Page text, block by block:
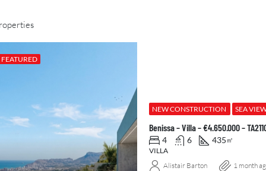
FEATURED
NEW CONSTRUCTION SEA
Benissa – Villa – €4.650.000 –
4 6 435 ㎡
VILLA
Alistair Barton 1 month